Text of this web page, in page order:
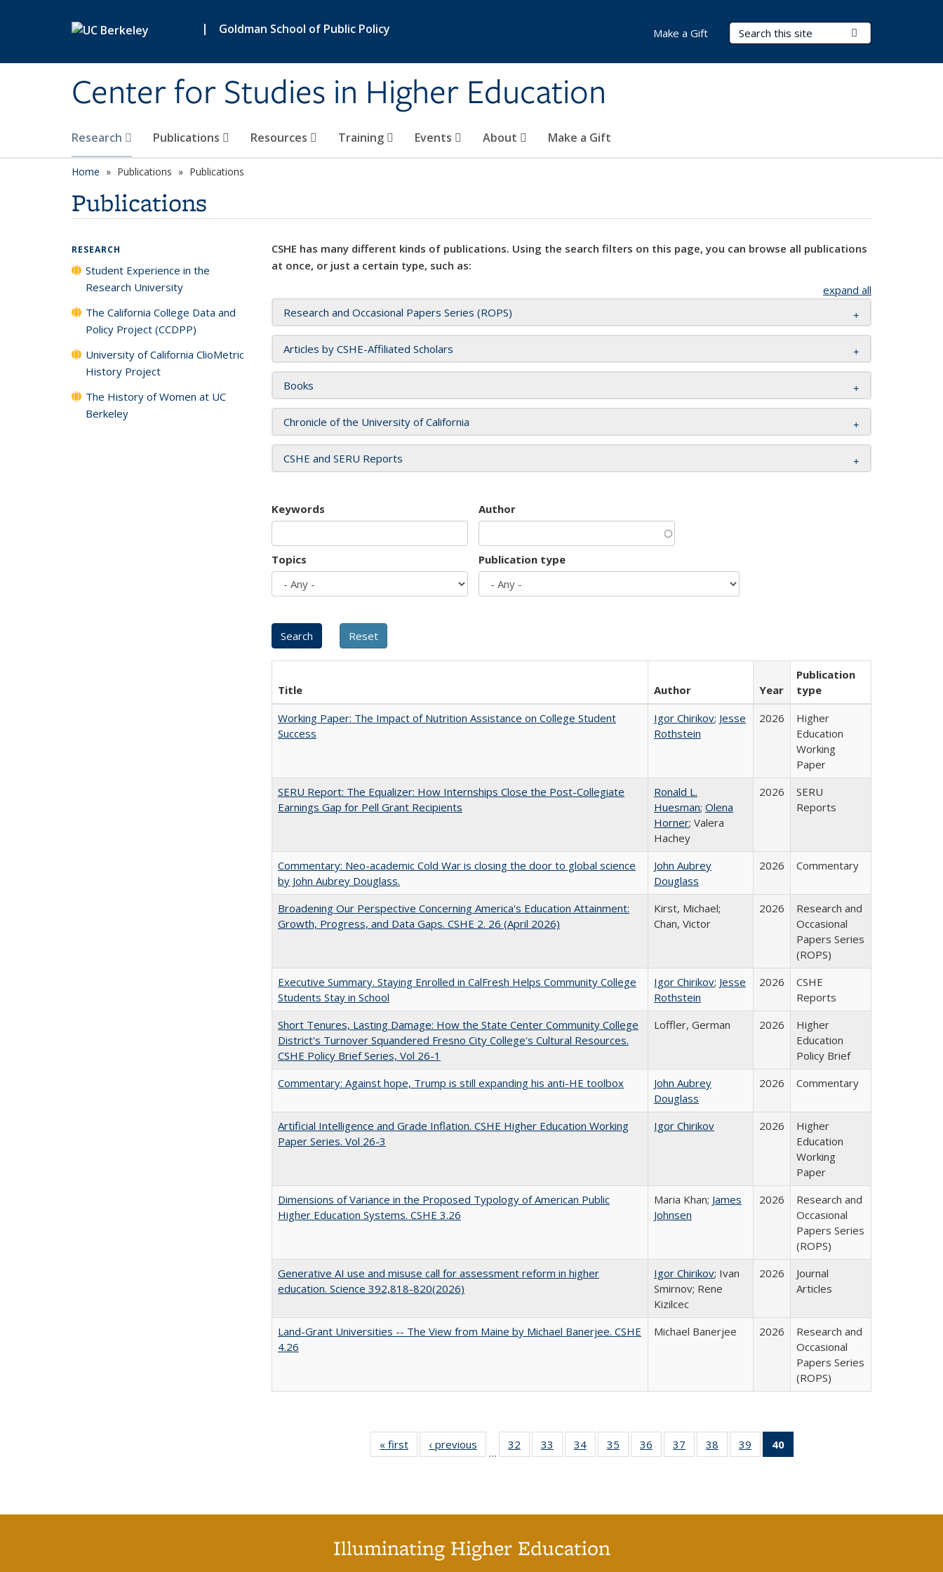
| Goldman School of Public Policy
Center for Studies in Higher Education
Search Terms
Research Publications Resources Training Events About Make a Gift
Make a Gift
Home Publications Publications
Publications
CSHE has many different kinds of publications. Using the search filters on this page, you can browse all publications
at once, or just a certain type, such as:
expand all
Research and Occasional Papers Series (ROPS)
Articles by CSHE-Affiliated Scholars
Books
Chronicle of the University of California
CSHE and SERU Reports
Keywords Author
Topics Publication type
Title Author Year
Publication
type
Working Paper: The Impact of Nutrition Assistance on College Student
Success
Igor Chirikov; Jesse
Rothstein
2026
Higher
Education
Working
Paper
SERU Report: The Equalizer: How Internships Close the Post-Collegiate
Earnings Gap for Pell Grant Recipients
Ronald L.
Huesman; Olena
Horner; Valera
Hachey
2026
SERU
Reports
Commentary: Neo-academic Cold War is closing the door to global science
by John Aubrey Douglass.
John Aubrey
Douglass
2026 Commentary
Broadening Our Perspective Concerning America's Education Attainment:
Growth, Progress, and Data Gaps. CSHE 2. 26 (April 2026)
Kirst, Michael;
Chan, Victor
2026
Research and
Occasional
Papers Series
(ROPS)
Executive Summary. Staying Enrolled in CalFresh Helps Community College
Students Stay in School
Igor Chirikov; Jesse
Rothstein
2026
CSHE
Reports
Short Tenures, Lasting Damage: How the State Center Community College
District's Turnover Squandered Fresno City College's Cultural Resources.
CSHE Policy Brief Series, Vol 26-1
Loffler, German 2026
Higher
Education
Policy Brief
Commentary: Against hope, Trump is still expanding his anti-HE toolbox
John Aubrey
Douglass
2026 Commentary
Artificial Intelligence and Grade Inflation. CSHE Higher Education Working
Paper Series. Vol 26-3
Igor Chirikov 2026
Higher
Education
Working
Paper
Dimensions of Variance in the Proposed Typology of American Public
Higher Education Systems. CSHE 3.26
Maria Khan; James
Johnsen
2026
Research and
Occasional
Papers Series
(ROPS)
Generative AI use and misuse call for assessment reform in higher
education. Science 392,818-820(2026)
Igor Chirikov; Ivan
Smirnov; Rene
Kizilcec
2026
Journal
Articles
Land-Grant Universities -- The View from Maine by Michael Banerjee. CSHE
4.26
Michael Banerjee 2026
Research and
Occasional
Papers Series
(ROPS)
« first
Full listing
table:
‹ previous
Full listing
table:
…
32
of 40 Full
listing table:
33
of 40 Full
listing table:
34
of 40 Full
listing table:
35
of 40 Full
listing table:
36
of 40 Full
listing table:
37
of 40 Full
listing table:
38
of 40 Full
listing table:
39
of 40 Full
listing table:
40
RESEARCH
Student Experience in the
Research University
The California College Data and
Policy Project (CCDPP)
University of California ClioMetric
History Project
The History of Women at UC
Berkeley
Illuminating Higher Education